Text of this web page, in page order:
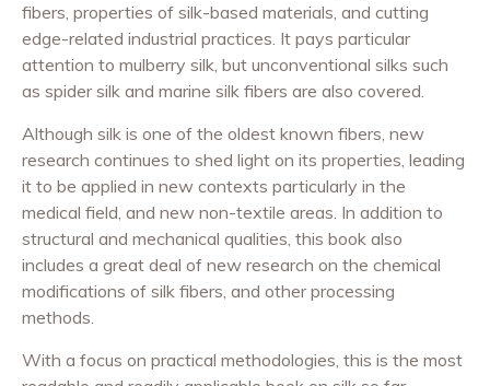
fibers, properties of silk-based materials, and cutting
edge-related industrial practices. It pays particular
attention to mulberry silk, but unconventional silks such
as spider silk and marine silk fibers are also covered.
Although silk is one of the oldest known fibers, new
research continues to shed light on its properties, leading
it to be applied in new contexts particularly in the
medical field, and new non-textile areas. In addition to
structural and mechanical qualities, this book also
includes a great deal of new research on the chemical
modifications of silk fibers, and other processing
methods.
With a focus on practical methodologies, this is the most